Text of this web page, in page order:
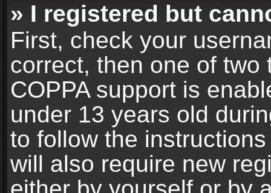
» I registered but
First, check your
correct, then one of
COPPA support is
under 13 years old
to follow the
will also require new